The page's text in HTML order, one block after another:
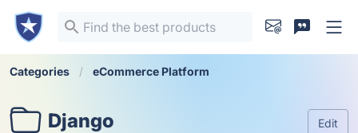
Categories eCommerce Platform
Django Edit